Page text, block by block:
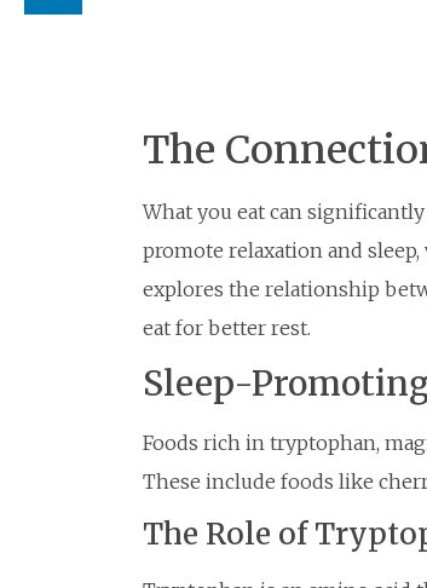
The
What you eat can
promote relaxation and
explores the relationship
eat for better rest.
Sleep-
Foods rich in tryptophan,
These include foods like
The Role of